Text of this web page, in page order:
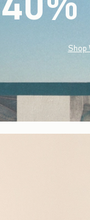
Shop